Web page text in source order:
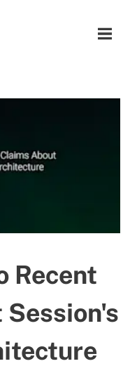
Open
Recent